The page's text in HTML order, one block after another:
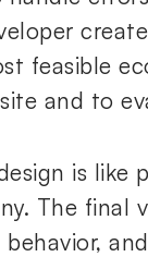
feasible
and to
is like
The final
behavior,